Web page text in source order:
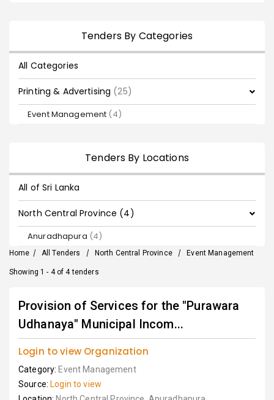
Tenders By Categories
All Categories
Printing & Advertising (25)
Event Management (4)
Tenders By Locations
All of Sri Lanka
North Central Province (4)
Anuradhapura (4)
Home / All Tenders / North Central Province / Event Management
Showing 1 - 4 of 4 tenders
Provision of Services for the "Purawara
Udhanaya" Municipal Incom...
Login to view Organization
Category: Event Management
Source: Login to view